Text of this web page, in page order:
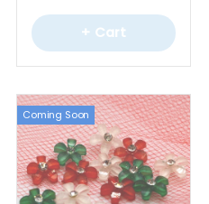
+ Cart
Coming Soon